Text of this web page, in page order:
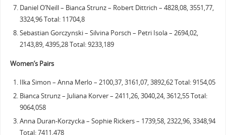
Daniel O’Neill – Bianca Strunz – Robert Dittrich – 4828,08, 3551,77,
3324,96 Total: 11704,8
Sebastian Gorczynski – Silvina Porsch – Petri Isola – 2694,02,
2143,89, 4395,28 Total: 9233,189
Women’s Pairs
Ilka Simon – Anna Merlo – 2100,37, 3161,07, 3892,62 Total: 9154,05
Bianca Strunz – Juliana Korver – 2411,26, 3040,24, 3612,55 Total:
9064,058
Anna Duran-Korzycka – Sophie Rickers – 1739,58, 2322,96, 3348,94
Total: 7411,478